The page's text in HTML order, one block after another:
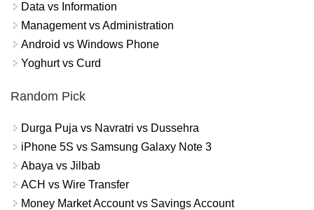
Data vs Information
Management vs Administration
Android vs Windows Phone
Yoghurt vs Curd
Random Pick
Durga Puja vs Navratri vs Dussehra
iPhone 5S vs Samsung Galaxy Note 3
Abaya vs Jilbab
ACH vs Wire Transfer
Money Market Account vs Savings Account